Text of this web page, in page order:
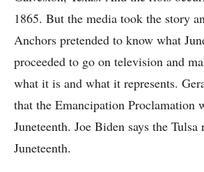
1865. But the media took the story
Anchors pretended to know what
proceeded to go on television and
what it is and what it represents.
that the Emancipation Proclamation
Juneteenth. Joe Biden says the
Juneteenth.